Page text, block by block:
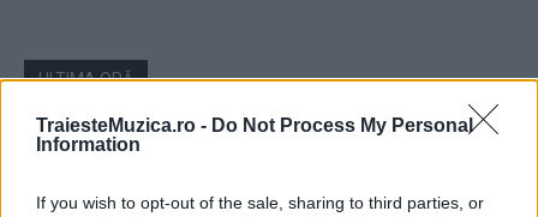
TraiesteMuzica.ro - Do Not Process My Personal
Information
If you wish to opt-out of the sale, sharing to third parties, or
ULTIMA ORĂ
Ariana Grande se retrage temporar din viața